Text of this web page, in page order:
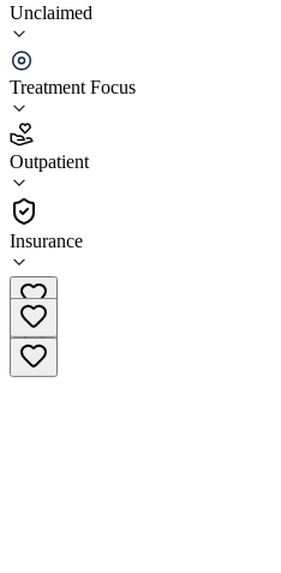
Unclaimed
Treatment Focus
Outpatient
Insurance
Southeastern New
Abuse Services
3.0
(10
•
Outpatient
(603) 516-8160